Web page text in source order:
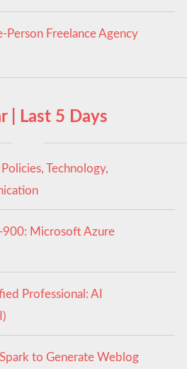
Person Freelance Agency
| Last 5 Days
Technology,
Microsoft Azure
Professional: AI
to Generate Weblog